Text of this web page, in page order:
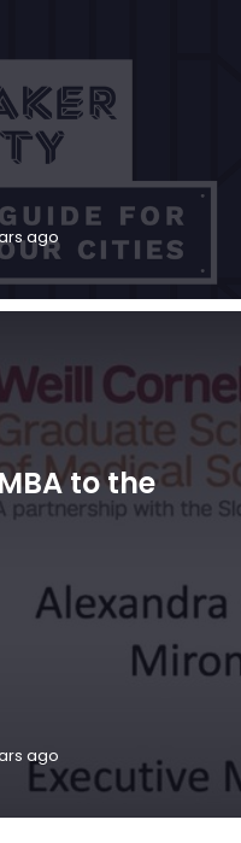
ago
to the
ago